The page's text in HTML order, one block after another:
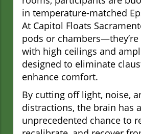
in temperature-matched
At Capitol Floats
pods or
with high ceilings and
designed to eliminate
enhance comfort.
By cutting off light, noise,
distractions, the brain has
unprecedented chance to